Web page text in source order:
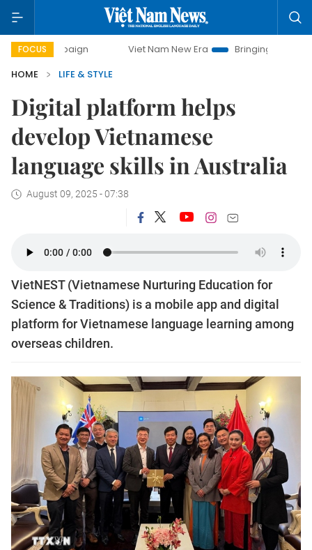
FOCUS Viet Nam New Era
Bringing Resolutions to Life
HOME
LIFE & STYLE
Digital platform helps
develop Vietnamese
language skills in Australia
August 09, 2025 - 07:38
VietNEST (Vietnamese Nurturing Education for
Science & Traditions) is a mobile app and digital
platform for Vietnamese language learning among
overseas children.